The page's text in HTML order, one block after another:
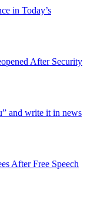
in Today’s
After Security
and write it in news
After Free Speech